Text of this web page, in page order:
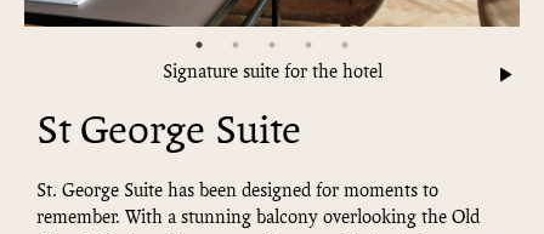
Signature suite for the hotel
St George Suite
St. George Suite has been designed for moments to
remember. With a stunning balcony overlooking the Old